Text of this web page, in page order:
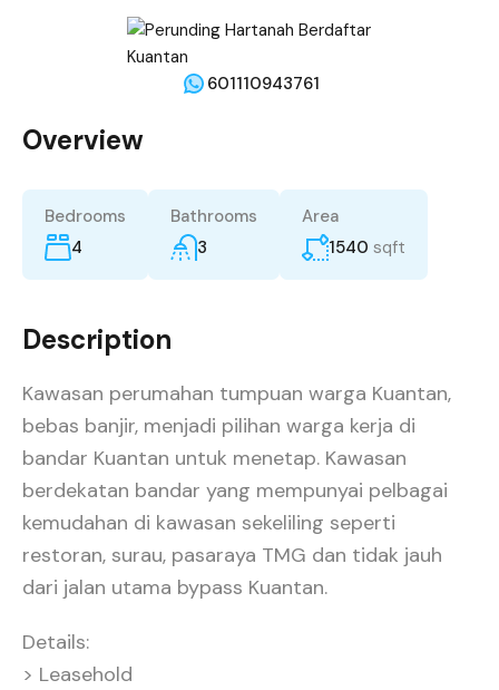
601110943761
Overview
Bedrooms
4
Bathrooms
3
Area
1540 sqft
Description
Kawasan perumahan tumpuan warga Kuantan,
bebas banjir, menjadi pilihan warga kerja di
bandar Kuantan untuk menetap. Kawasan
berdekatan bandar yang mempunyai pelbagai
kemudahan di kawasan sekeliling seperti
restoran, surau, pasaraya TMG dan tidak jauh
dari jalan utama bypass Kuantan.
Details:
> Leasehold